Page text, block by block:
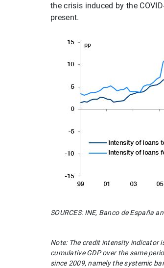
the crisis induced by the
present.
SOURCES: INE, Banco de España
Note: The credit intensity indicator
cumulative GDP over the same
since 2009, namely the systemic